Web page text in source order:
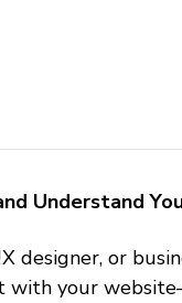
Understand
designer, or
with your